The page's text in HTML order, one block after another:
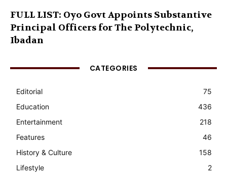
FULL LIST: Oyo Govt Appoints Substantive
Principal Officers for The Polytechnic,
Ibadan
CATEGORIES
Editorial
75
Education
436
Entertainment
218
Features
46
History & Culture
158
Lifestyle
2